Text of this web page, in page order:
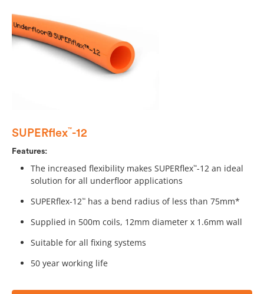
SUPERflex™-12
Features:
The increased flexibility makes SUPERflex™-12 an ideal
solution for all underfloor applications
SUPERflex-12™ has a bend radius of less than 75mm*
Supplied in 500m coils, 12mm diameter x 1.6mm wall
Suitable for all fixing systems
50 year working life